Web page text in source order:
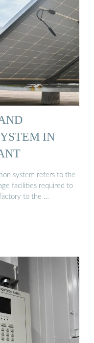
IN
system refers to the
facilities required to
to the …